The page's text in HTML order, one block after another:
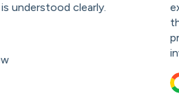
understood clearly.